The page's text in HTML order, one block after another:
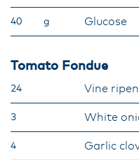
40 g Glucose
Tomato Fondue
24 Vine
3 White
4 Garlic